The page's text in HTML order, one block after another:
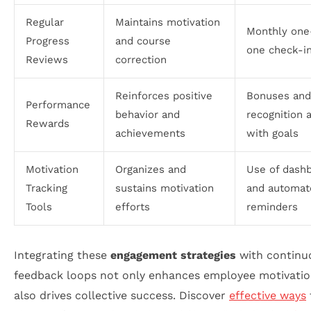
Regular
Progress
Reviews
Maintains motivation
and course
correction
Monthly
one check-
Performance
Rewards
Reinforces positive
behavior and
achievements
Bonuses and
recognition
with goals
Motivation
Tracking
Tools
Organizes and
sustains motivation
efforts
Use of
and
reminders
Integrating these engagement strategies with
feedback loops not only enhances employee
also drives collective success. Discover effective ways